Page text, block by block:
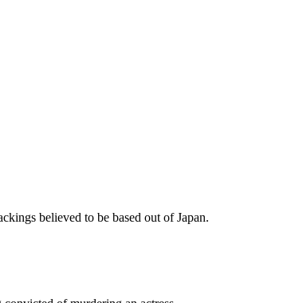
believed to be based out of Japan.